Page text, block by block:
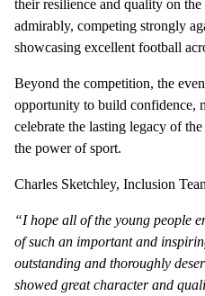
their resilience and quality on
admirably, competing strongly
showcasing excellent football
Beyond the competition, the
opportunity to build confidence,
celebrate the lasting legacy of
the power of sport.
Charles Sketchley, Inclusion
“I hope all of the young people
of such an important and
outstanding and thoroughly
showed great character and